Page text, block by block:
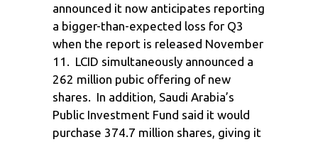
announced it now anticipates reporting
a bigger-than-expected loss for Q3
when the report is released November
11. LCID simultaneously announced a
262 million pubic offering of new
shares. In addition, Saudi Arabia’s
Public Investment Fund said it would
purchase 374.7 million shares, giving it